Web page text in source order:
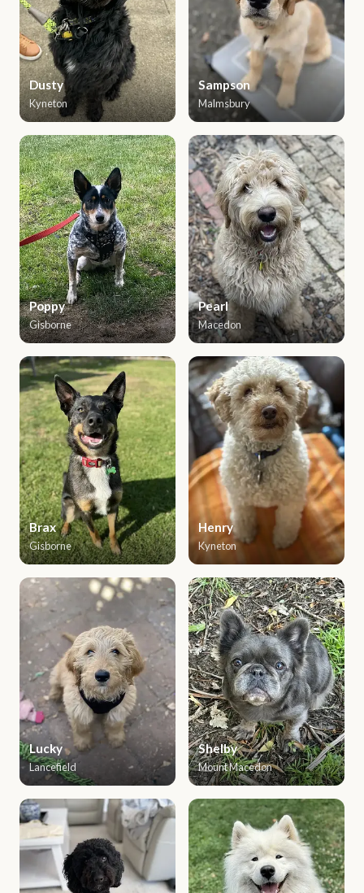
Dusty
Kyneton
Sampson
Malmsbury
Poppy
Gisborne
Pearl
Macedon
Brax
Gisborne
Henry
Kyneton
Lucky
Lancefield
Shelby
Mount Macedon